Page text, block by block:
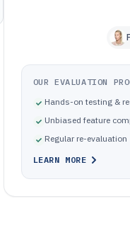
OUR EVALUATION
Hands-on testing &
Unbiased feature
Regular re-evaluation
LEARN MORE